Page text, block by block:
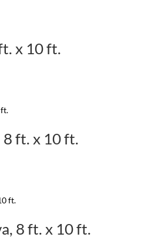
x 10 ft.
8 ft. x 10 ft.
8 ft. x 10 ft.